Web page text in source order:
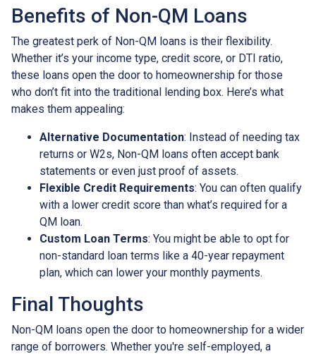
Benefits of Non-QM Loans
The greatest perk of Non-QM loans is their flexibility.
Whether it’s your income type, credit score, or DTI ratio,
these loans open the door to homeownership for those
who don’t fit into the traditional lending box. Here’s what
makes them appealing:
Alternative Documentation: Instead of needing tax
returns or W2s, Non-QM loans often accept bank
statements or even just proof of assets.
Flexible Credit Requirements: You can often qualify
with a lower credit score than what’s required for a
QM loan.
Custom Loan Terms: You might be able to opt for
non-standard loan terms like a 40-year repayment
plan, which can lower your monthly payments.
Final Thoughts
Non-QM loans open the door to homeownership for a wider
range of borrowers. Whether you're self-employed, a